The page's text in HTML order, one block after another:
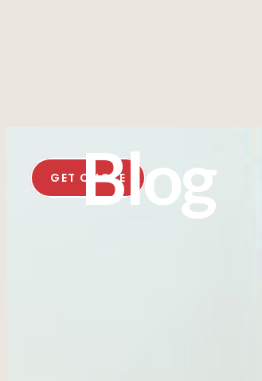
GET QUOTE
Blog